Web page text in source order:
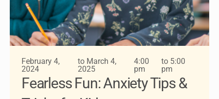
February 4,
2024
to March 4,
2025
4:00
pm
to 5:00
pm
Fearless Fun: Anxiety Tips &